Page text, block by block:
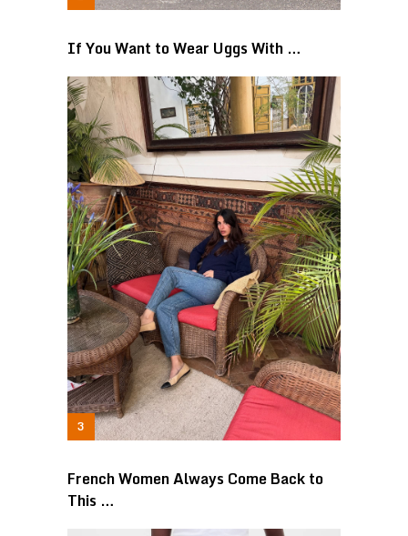
If You Want to Wear Uggs With …
French Women Always Come Back to
This …